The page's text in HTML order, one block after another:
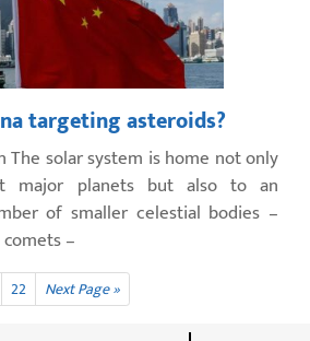
targeting asteroids?
The solar system is home not only
major planets but also to an
of smaller celestial bodies –
–
22 Next Page »